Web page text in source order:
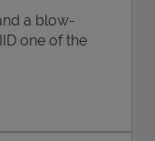
a blow-
one of the